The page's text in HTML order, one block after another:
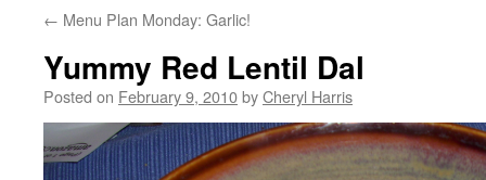
← Menu Plan Monday: Garlic!
Yummy Red Lentil Dal
Posted on February 9, 2010byCheryl Harris